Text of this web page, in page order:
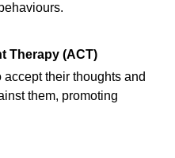
Therapy (ACT)
their thoughts and
them, promoting